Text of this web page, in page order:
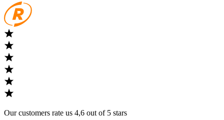
Our customers rate us 4,6 out of 5 stars